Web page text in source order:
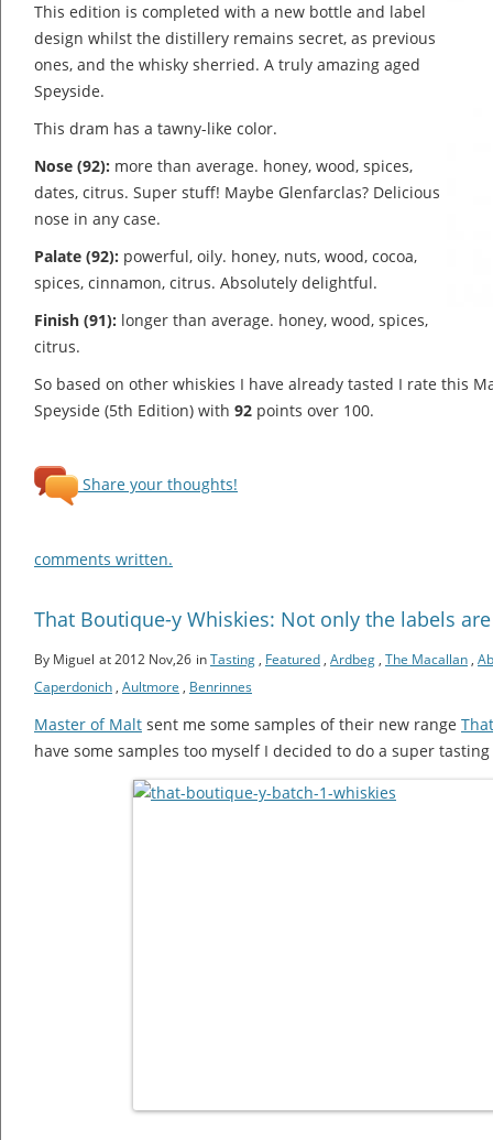
This edition is completed with a new bottle and label
design whilst the distillery remains secret, as previous
ones, and the whisky sherried. A truly amazing aged
Speyside.
This dram has a tawny-like color.
Nose (92): more than average. honey, wood, spices,
dates, citrus. Super stuff! Maybe Glenfarclas? Delicious
nose in any case.
Palate (92): powerful, oily. honey, nuts, wood, cocoa,
spices, cinnamon, citrus. Absolutely delightful.
Finish (91): longer than average. honey, wood, spices,
citrus.
So based on other whiskies I have already tasted I rate this
Speyside (5th Edition) with 92 points over 100.
Share your thoughts!
comments written.
That Boutique-y Whiskies: Not only the labels
By Miguel at 2012 Nov,26 inTasting, Featured, Ardbeg, The Macallan,
Caperdonich, Aultmore , Benrinnes
Master of Malt sent me some samples of their new range
have some samples too myself I decided to do a super